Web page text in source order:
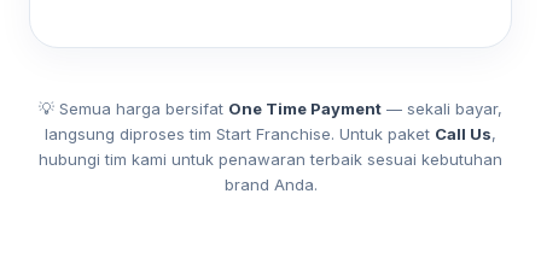
💡 Semua harga bersifat One Time Payment — sekali bayar,
langsung diproses tim Start Franchise. Untuk paket Call Us,
hubungi tim kami untuk penawaran terbaik sesuai kebutuhan
brand Anda.